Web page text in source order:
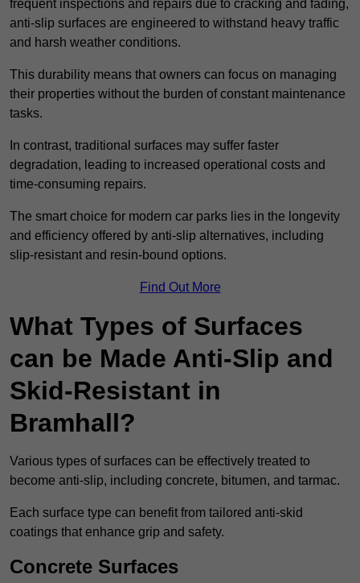
frequent inspections and repairs due to cracking and fading,
anti-slip surfaces are engineered to withstand heavy traffic
and harsh weather conditions.
This durability means that owners can focus on managing
their properties without the burden of constant maintenance
tasks.
In contrast, traditional surfaces may suffer faster
degradation, leading to increased operational costs and
time-consuming repairs.
The smart choice for modern car parks lies in the longevity
and efficiency offered by anti-slip alternatives, including
slip-resistant and resin-bound options.
Find Out More
What Types of Surfaces
can be Made Anti-Slip and
Skid-Resistant in
Bramhall?
Various types of surfaces can be effectively treated to
become anti-slip, including concrete, bitumen, and tarmac.
Each surface type can benefit from tailored anti-skid
coatings that enhance grip and safety.
Concrete Surfaces